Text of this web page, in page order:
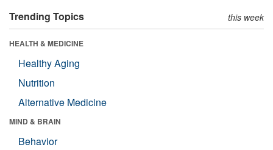
Trending Topics this week
HEALTH & MEDICINE
Healthy Aging
Nutrition
Alternative Medicine
MIND & BRAIN
Behavior